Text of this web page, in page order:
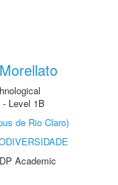
Level 1B
de Rio Claro)
Academic